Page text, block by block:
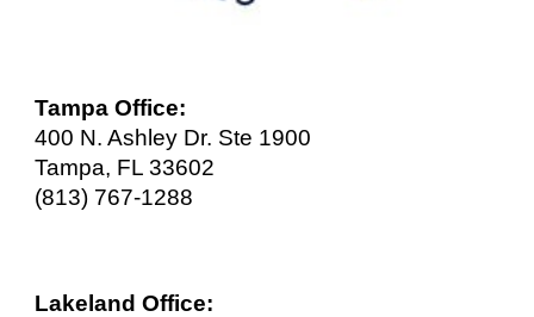
Tampa Office:
400 N. Ashley Dr. Ste 1900
Tampa, FL 33602
(813) 767-1288
Lakeland Office: